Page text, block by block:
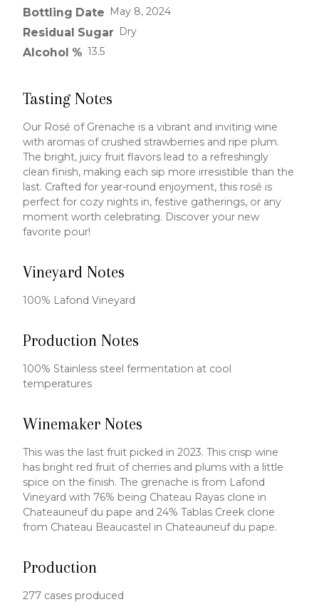
Bottling Date May 8, 2024
Residual Sugar Dry
Alcohol % 13.5
Tasting Notes
Our Rosé of Grenache is a vibrant and inviting wine
with aromas of crushed strawberries and ripe plum.
The bright, juicy fruit flavors lead to a refreshingly
clean finish, making each sip more irresistible than the
last. Crafted for year-round enjoyment, this rosé is
perfect for cozy nights in, festive gatherings, or any
moment worth celebrating. Discover your new
favorite pour!
Vineyard Notes
100% Lafond Vineyard
Production Notes
100% Stainless steel fermentation at cool
temperatures
Winemaker Notes
This was the last fruit picked in 2023. This crisp wine
has bright red fruit of cherries and plums with a little
spice on the finish. The grenache is from Lafond
Vineyard with 76% being Chateau Rayas clone in
Chateauneuf du pape and 24% Tablas Creek clone
from Chateau Beaucastel in Chateauneuf du pape.
Production
277 cases produced